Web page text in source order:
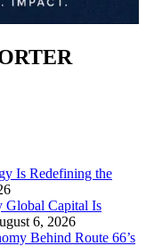
Is Redefining the
Global Capital Is
6, 2026
Behind Route 66’s